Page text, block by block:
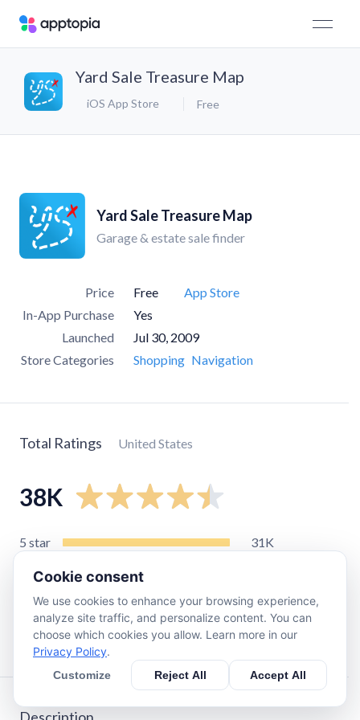
Yard Sale Treasure Map
iOS App Store Free
Yard Sale Treasure Map
Garage & estate sale finder
Price Free
App Store
In-App Purchase
Yes
Launched
Jul 30, 2009
Store Categories
Shopping Navigation
Total Ratings United States
38K
5 star
31K
star
490
star 1K
Cookie consent
We use cookies to enhance your browsing experience,
analyze site traffic, and personalize content. You can
choose which cookies you allow. Learn more in our
Privacy Policy.
Customize Reject All Accept All